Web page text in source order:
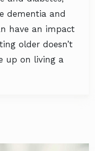
dementia and
have an impact
older doesn’t
up on living a